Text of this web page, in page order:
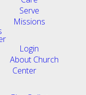
Serve
Missions
Login
About Church
Center